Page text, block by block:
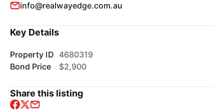
info@realwayedge.com.au
Key Details
Property ID 4680319
Bond Price
$2,900
Share this listing